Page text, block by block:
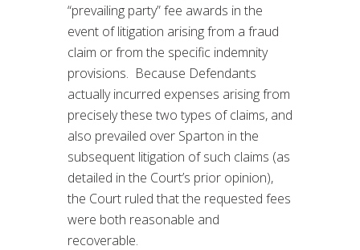
“prevailing party” fee awards in the
event of litigation arising from a fraud
claim or from the specific indemnity
provisions. Because Defendants
actually incurred expenses arising from
precisely these two types of claims, and
also prevailed over Sparton in the
subsequent litigation of such claims (as
detailed in the Court’s prior opinion),
the Court ruled that the requested fees
were both reasonable and
recoverable.